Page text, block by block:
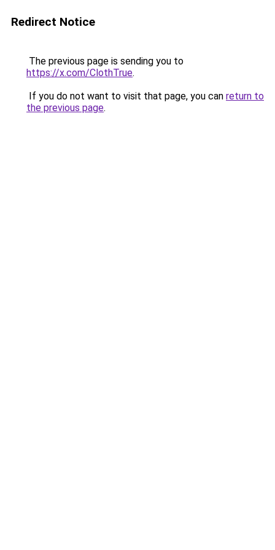
Redirect Notice
The previous page is sending you to
https://x.com/ClothTrue.
If you do not want to visit that page, you can return to
the previous page.